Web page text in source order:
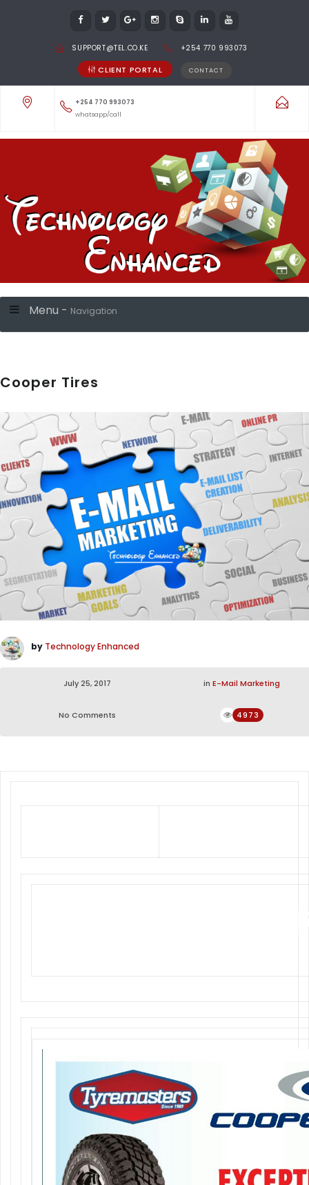
SUPPORT@TEL.CO.KE +254 770 993073
CLIENT PORTAL CONTACT
+254 770 993073
whatsapp/call
Menu - Navigation
Cooper Tires
by Technology Enhanced
July 25, 2017 in E-Mail Marketing
No Comments 4973